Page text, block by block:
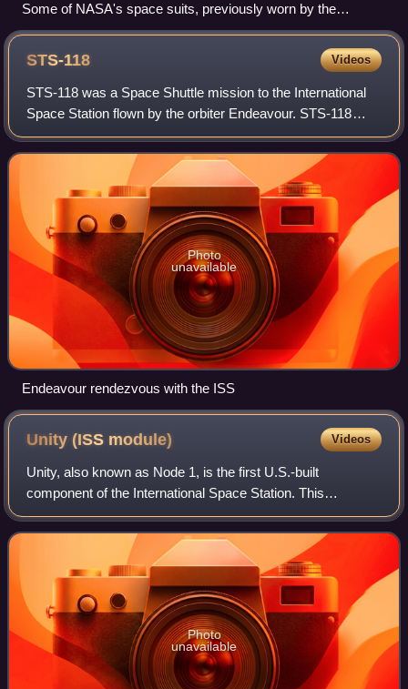
Some of NASA's space suits, previously worn by the
Astronaut Corps, exhibited at the Space Center Houston
visitor center (center, Pete Conrad's suit worn during the
1969 Apollo 12 mission, including his walk on the Moon).
STS-118 Videos
STS-118 was a Space Shuttle mission to the International
Space Station flown by the orbiter Endeavour. STS-118
lifted off on August 8, 2007, from launch pad 39A at
Kennedy Space Center, Florida and la
Photo
unavailable
Endeavour rendezvous with the ISS
Unity (ISS module) Videos
Unity, also known as Node 1, is the first U.S.-built
component of the International Space Station. This
cylindrical module, constructed of steel by Boeing for
NASA, serves as the critical link between
Photo
unavailable